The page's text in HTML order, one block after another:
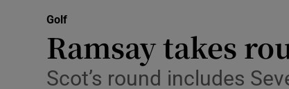
Media
Golf
Ramsay takes
Scot’s round includes